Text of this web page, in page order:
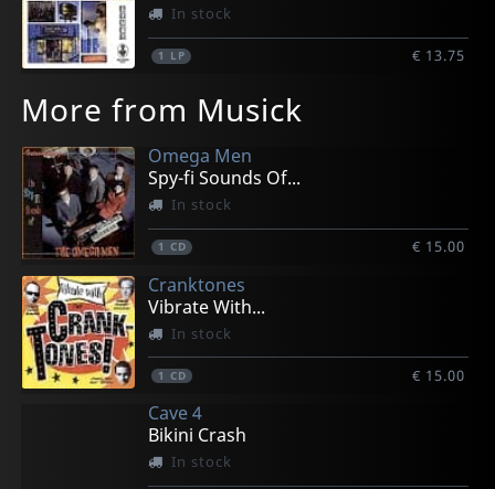
In stock
1 LP € 13.75
More from Musick
Omega Men
Spy-fi Sounds Of...
In stock
1 CD € 15.00
Cranktones
Vibrate With...
In stock
1 CD € 15.00
Cave 4
Bikini Crash
In stock